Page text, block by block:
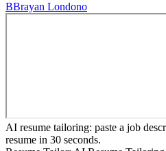
BBrayan Londono
AI resume tailoring: paste a job
resume in 30 seconds.